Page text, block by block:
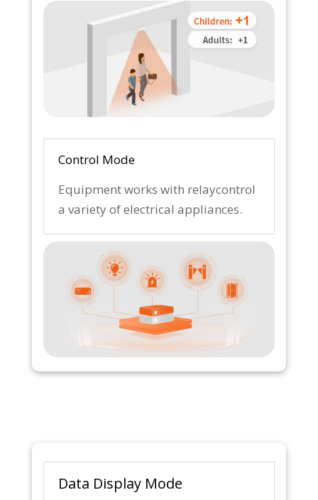
Control Mode
Equipment works with relaycontrol
a variety of electrical appliances.
Data Display Mode